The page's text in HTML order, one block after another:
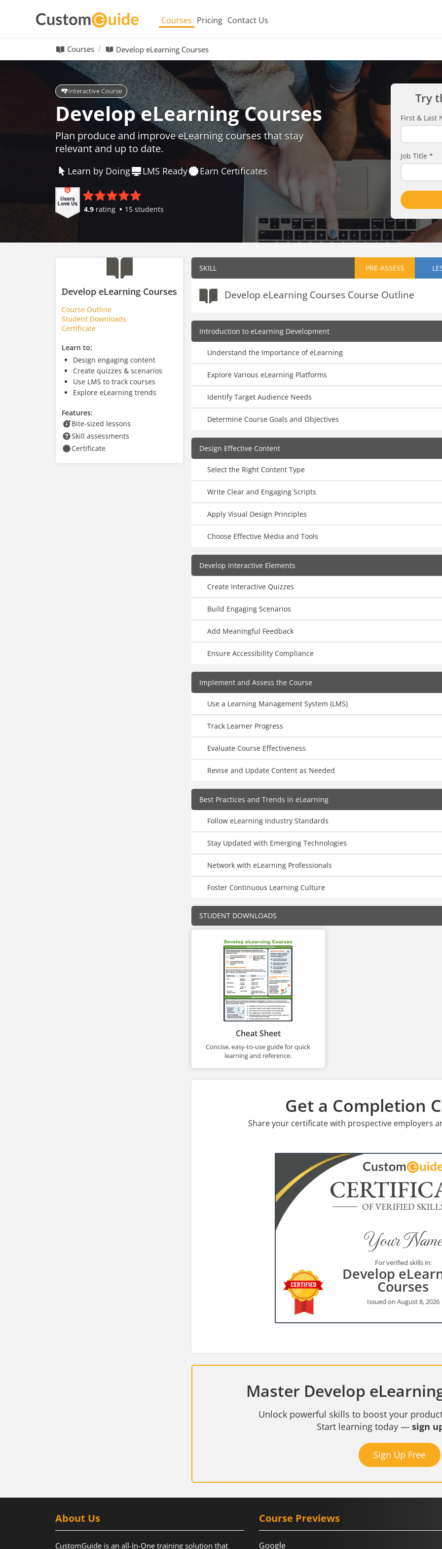
Courses Pricing Contact Us
Courses Develop eLearning Courses
Interactive Course
Develop eLearning Courses
Plan produce and improve eLearning courses that stay
relevant and up to date.
Learn by Doing LMS Ready Earn Certificates
4.9 rating 15 students
Try
First & Last
Job Title *
Develop eLearning Courses
Course Outline
Student Downloads
Certificate
Learn to:
Design engaging content
Create quizzes & scenarios
Use LMS to track courses
Explore eLearning trends
Features:
Bite-sized lessons
Skill assessments
Certificate
SKILL PRE-ASSESS
Develop eLearning Courses Course Outline
Introduction to eLearning Development
Understand the Importance of eLearning
Explore Various eLearning Platforms
Identify Target Audience Needs
Determine Course Goals and Objectives
Design Effective Content
Select the Right Content Type
Write Clear and Engaging Scripts
Apply Visual Design Principles
Choose Effective Media and Tools
Develop Interactive Elements
Create Interactive Quizzes
Build Engaging Scenarios
Add Meaningful Feedback
Ensure Accessibility Compliance
Implement and Assess the Course
Use a Learning Management System (LMS)
Track Learner Progress
Evaluate Course Effectiveness
Revise and Update Content as Needed
Best Practices and Trends in eLearning
Follow eLearning Industry Standards
Stay Updated with Emerging Technologies
Network with eLearning Professionals
Foster Continuous Learning Culture
STUDENT DOWNLOADS
Cheat Sheet
Concise, easy-to-use guide for quick
learning and reference.
Get a Completion
Share your certificate with prospective employers
OF VERIFIED
Your Name
For verified skills in:
Develop
Courses
Issued on August 8, 2026
Master Develop
Unlock powerful skills to boost your
Start learning today — sign
Sign Up Free
About Us
CustomGuide is an all-In-One training solution that
Course Previews
Google